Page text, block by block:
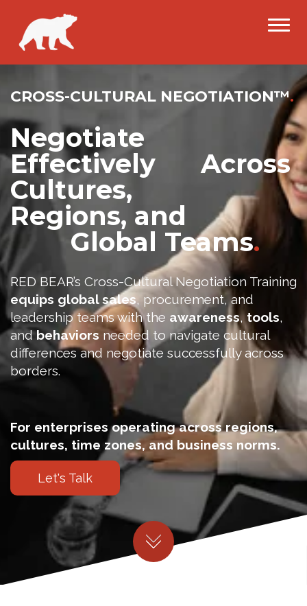
CROSS-CULTURAL NEGOTIATION™.
Negotiate
Effectively Across
Cultures,
Regions, and
Global Teams.
RED BEAR’s Cross-Cultural Negotiation Training
equips global sales, procurement, and
leadership teams with the awareness,tools,
andbehaviors needed to navigate cultural
differences and negotiate successfully across
borders.
For enterprises operating across regions,
cultures, time zones, and business norms.
Let's Talk